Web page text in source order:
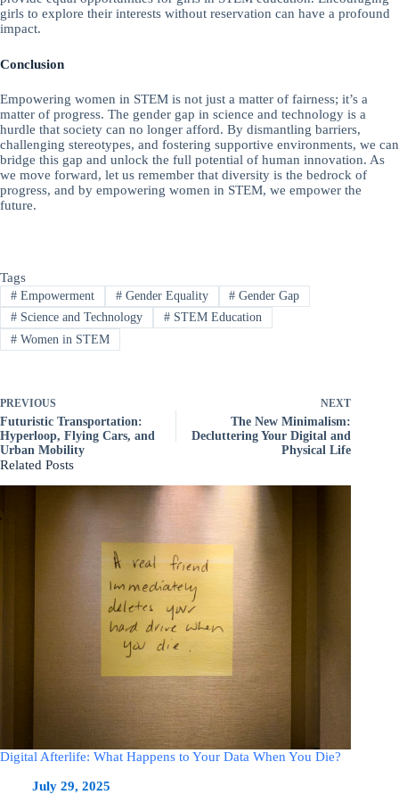
girls to explore their interests without reservation can have a profound
impact.
Conclusion
Empowering women in STEM is not just a matter of fairness; it’s a
matter of progress. The gender gap in science and technology is a
hurdle that society can no longer afford. By dismantling barriers,
challenging stereotypes, and fostering supportive environments, we can
bridge this gap and unlock the full potential of human innovation. As
we move forward, let us remember that diversity is the bedrock of
progress, and by empowering women in STEM, we empower the
future.
Tags
#Empowerment #Gender Equality # Gender Gap
#Science and Technology #STEM Education
#Women in STEM
PREVIOUS
Futuristic Transportation:
Hyperloop, Flying Cars, and
Urban Mobility
NEXT
The New Minimalism:
Decluttering Your Digital and
Physical Life
Related Posts
Digital Afterlife: What Happens to Your Data When You Die?
July 29, 2025